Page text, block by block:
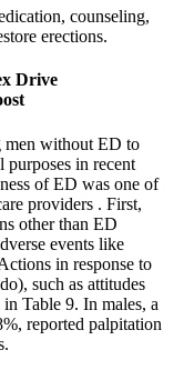
counseling,
erections.
Drive
men without ED to
purposes in recent
of ED was one of
providers . First,
other than ED
events like
in response to
such as attitudes
Table 9. In males, a
reported palpitation